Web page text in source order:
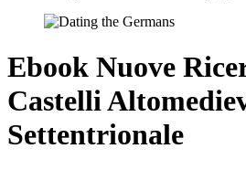
Ebook Nuove
Castelli
Settentrionale